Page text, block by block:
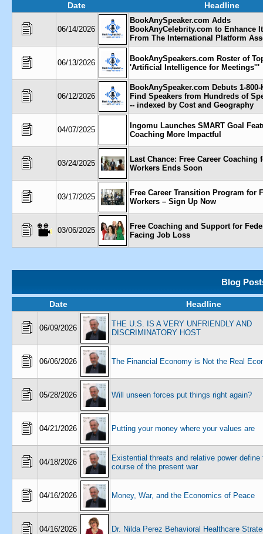
Date Headline
06/14/2026
BookAnySpeaker.com Adds
BookAnyCelebrity.com to Enhance
From The International Platform
06/13/2026
BookAnySpeakers.com Roster of
'Artificial Intelligence for Meetings'''
06/12/2026
BookAnySpeaker.com Debuts 1-800-
Find Speakers from Hundreds of
-- indexed by Cost and Geography
04/07/2025
Ingomu Launches SMART Goal
Coaching More Impactful
03/24/2025
Last Chance: Free Career Coaching
Workers Ends Soon
03/17/2025
Free Career Transition Program for
Workers – Sign Up Now
03/06/2025
Free Coaching and Support for
Facing Job Loss
Blog
Date Headline
06/09/2026
THE U.S. IS A VERY UNFRIENDLY AND
DISCRIMINATORY HOST
06/06/2026 The Financial Economy is Not the Real
05/28/2026 Will unseen forces put things right again?
04/21/2026 Putting your money where your values are
04/18/2026
Existential threats and relative power define
course of the present war
04/16/2026 Money, War, and the Economics of Peace
04/16/2026 Dr. Nilda Perez Behavioral Healthcare